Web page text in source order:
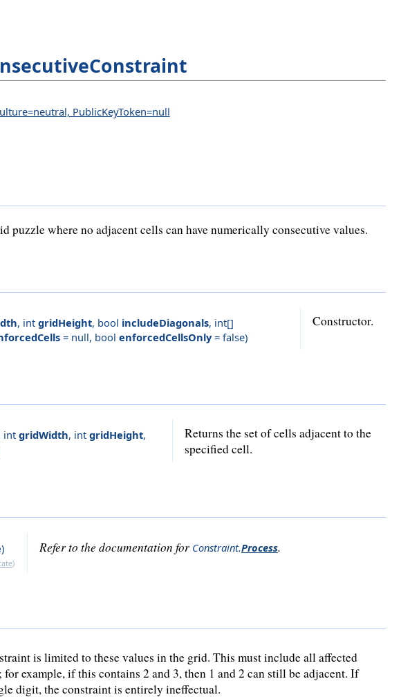
PublicKeyToken=null
puzzle where no adjacent cells can have numerically consecutive values.
, int gridHeight, bool includeDiagonals, int[]
= null, bool enforcedCellsOnly= false)
Constructor.
int gridWidth, int gridHeight,
Returns the set of cells adjacent to the
specified cell.
)
)
Refer to the documentation for Constraint.Process.
is limited to these values in the grid. This must include all affected
example, if this contains 2 and 3, then 1 and 2 can still be adjacent. If
digit, the constraint is entirely ineffectual.